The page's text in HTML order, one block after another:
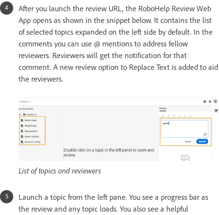
After you launch the review URL, the RoboHelp Review Web
App opens as shown in the snippet below. It contains the list
of selected topics expanded on the left side by default. In the
comments you can use @ mentions to address fellow
reviewers. Reviewers will get the notification for that
comment. A new review option to Replace Text is added to aid
the reviewers.
List of topics and reviewers
Launch a topic from the left pane. You see a progress bar as
the review and any topic loads. You also see a helpful